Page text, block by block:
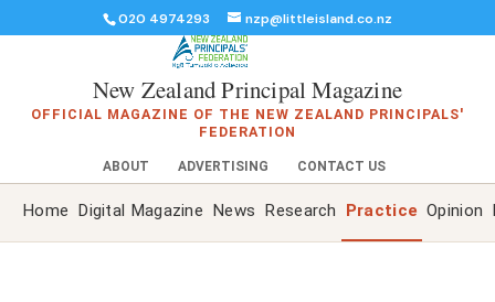
020 4974293 nzp@littleisland.co.nz
New Zealand Principal Magazine
OFFICIAL MAGAZINE OF THE NEW ZEALAND PRINCIPALS'
FEDERATION
ABOUT ADVERTISING CONTACT US
Home Digital Magazine News Research Practice Opinion